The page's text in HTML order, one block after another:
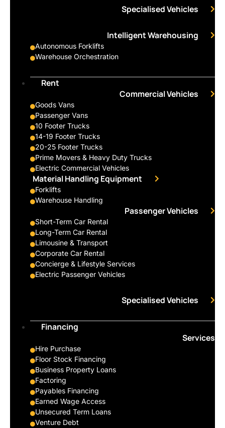
Specialised Vehicles
Intelligent Warehousing
Autonomous Forklifts
Warehouse Orchestration
Rent
Commercial Vehicles
Goods Vans
Passenger Vans
10 Footer Trucks
14-19 Footer Trucks
20-25 Footer Trucks
Prime Movers & Heavy Duty Trucks
Electric Commercial Vehicles
Material Handling Equipment
Forklifts
Warehouse Handling
Passenger Vehicles
Short-Term Car Rental
Long-Term Car Rental
Limousine & Transport
Corporate Car Rental
Concierge & Lifestyle Services
Electric Passenger Vehicles
Specialised Vehicles
Financing
Services
Hire Purchase
Floor Stock Financing
Business Property Loans
Factoring
Payables Financing
Earned Wage Access
Unsecured Term Loans
Venture Debt